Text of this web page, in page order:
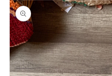
product
information